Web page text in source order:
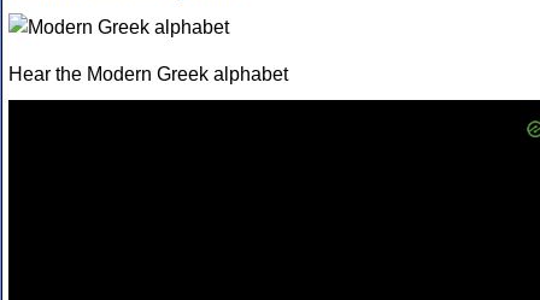
Hear the Modern Greek alphabet